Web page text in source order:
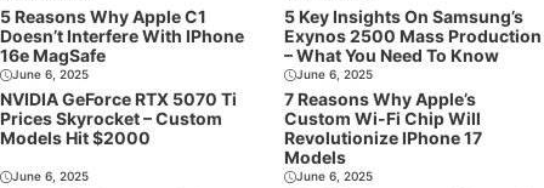
5 Reasons Why Apple C1
Doesn’t Interfere With IPhone
16e MagSafe
5 Key Insights On Samsung’s
Exynos 2500 Mass Production
– What You Need To Know
June 6, 2025
NVIDIA GeForce RTX 5070 Ti
Prices Skyrocket – Custom
Models Hit $2000
June 6, 2025
7 Reasons Why Apple’s
Custom Wi-Fi Chip Will
Revolutionize IPhone 17
Models
June 6, 2025 June 6, 2025